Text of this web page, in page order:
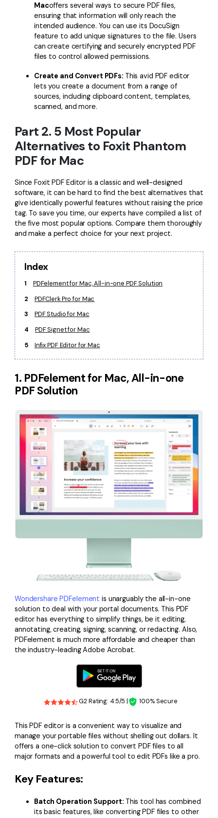
Macoffers several ways to secure PDF files,
ensuring that information will only reach the
intended audience. You can use its DocuSign
feature to add unique signatures to the file. Users
can create certifying and securely encrypted PDF
files to control allowed permissions.
Create and Convert PDFs: This avid PDF editor
lets you create a document from a range of
sources, including clipboard content, templates,
scanned, and more.
Part 2. 5 Most Popular
Alternatives to Foxit Phantom
PDF for Mac
Since Foxit PDF Editor is a classic and well-designed
software, it can be hard to find the best alternatives that
give identically powerful features without raising the price
tag. To save you time, our experts have compiled a list of
the five most popular options. Compare them thoroughly
and make a perfect choice for your next project.
Index
1
PDFelement for Mac, All-in-one PDF Solution
2
PDFClerk Pro for Mac
3
PDF Studio for Mac
4
PDF Signet for Mac
5
Infix PDF Editor for Mac
1. PDFelement for Mac, All-in-one
PDF Solution
Wondershare PDFelement is unarguably the all-in-one
solution to deal with your portal documents. This PDF
editor has everything to simplify things, be it editing,
annotating, creating, signing, scanning, or redacting. Also,
PDFelement is much more affordable and cheaper than
the industry-leading Adobe Acrobat.
G2 Rating: 4.5/5 | 100% Secure
This PDF editor is a convenient way to visualize and
manage your portable files without shelling out dollars. It
offers a one-click solution to convert PDF files to all
major formats and a powerful tool to edit PDFs like a pro.
Key Features:
Batch Operation Support: This tool has combined
its basic features, like converting PDF files to other